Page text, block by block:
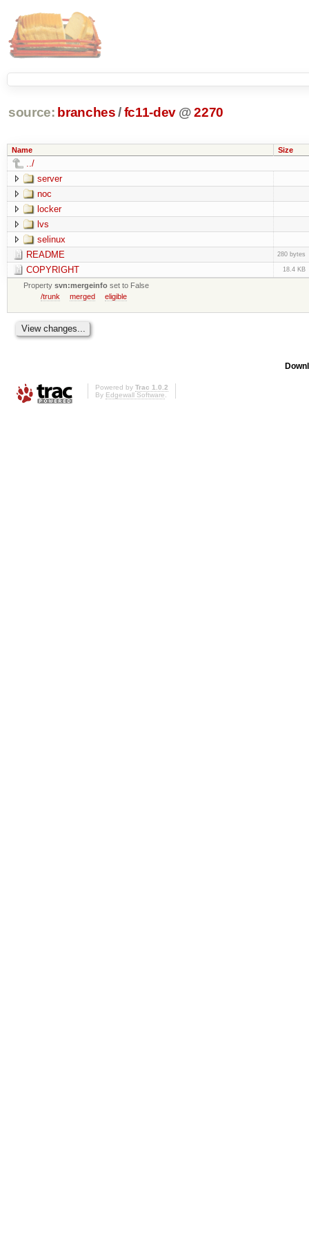
source: branches /fc11-dev @ 2270
Name Size
../
server
noc
locker
lvs
selinux
README
280 bytes
COPYRIGHT 18.4 KB
Propertysvn:mergeinfo set to False
/trunk
merged eligible
Powered by Trac 1.0.2
By Edgewall Software.